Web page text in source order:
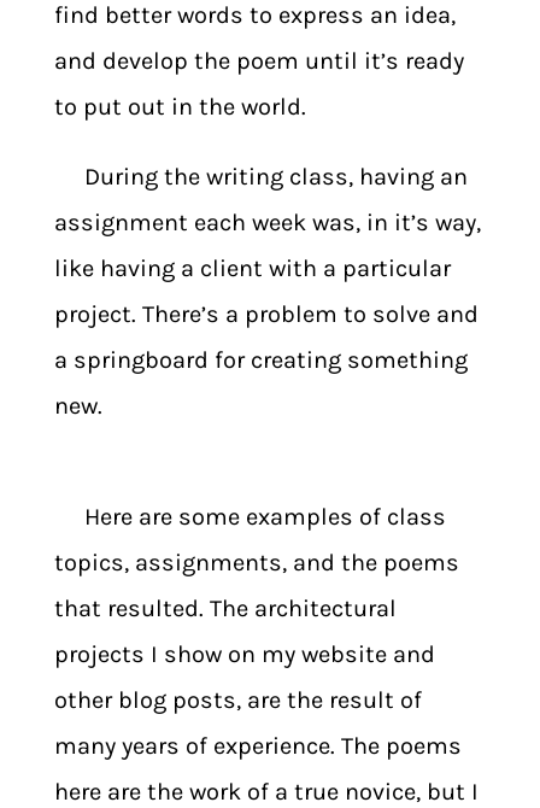
find better words to express an idea,
and develop the poem until it’s ready
to put out in the world.
During the writing class, having an
assignment each week was, in it’s way,
like having a client with a particular
project. There’s a problem to solve and
a springboard for creating something
new.
Here are some examples of class
topics, assignments, and the poems
that resulted. The architectural
projects I show on my website and
other blog posts, are the result of
many years of experience. The poems
here are the work of a true novice, but I